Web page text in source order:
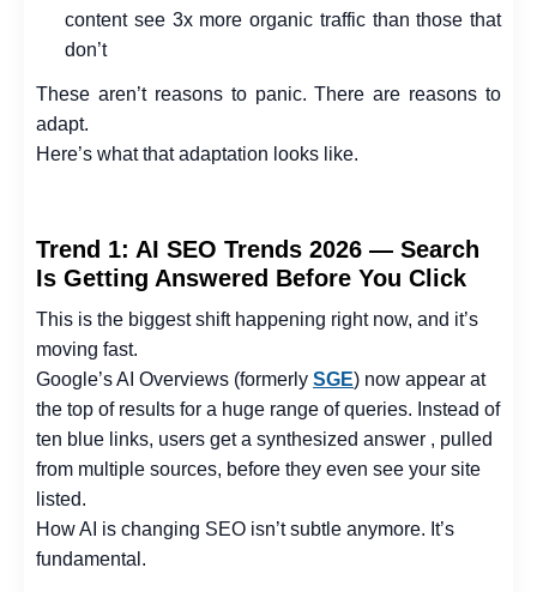
content see 3x more organic traffic than those that
don’t
These aren’t reasons to panic. There are reasons to
adapt.
Here’s what that adaptation looks like.
Trend 1: AI SEO Trends 2026 — Search
Is Getting Answered Before You Click
This is the biggest shift happening right now, and it’s
moving fast.
Google’s AI Overviews (formerly SGE) now appear at
the top of results for a huge range of queries. Instead of
ten blue links, users get a synthesized answer , pulled
from multiple sources, before they even see your site
listed.
How AI is changing SEO isn’t subtle anymore. It’s
fundamental.